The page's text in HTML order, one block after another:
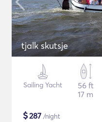
tjalk skutsje
Sailing Yacht
56 ft
17 m
$287 /night